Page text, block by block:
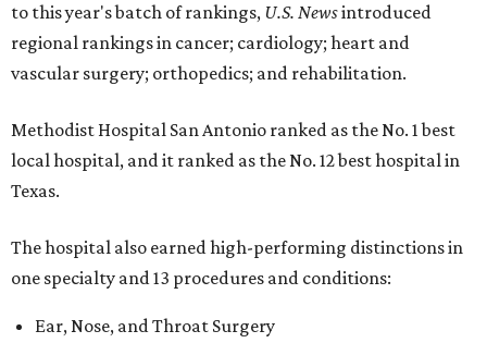
to this year's batch of rankings, U.S. Newsintroduced
regional rankings in cancer; cardiology; heart and
vascular surgery; orthopedics; and rehabilitation.
Methodist Hospital San Antonio ranked as the No. 1best
local hospital, and it ranked as the No. 12 best hospital in
Texas.
The hospital also earned high-performing distinctions in
one specialty and 13 procedures and conditions:
Ear, Nose, and Throat Surgery